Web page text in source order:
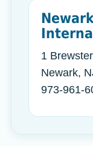
1
Newark,
973-961-